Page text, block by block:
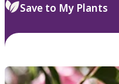
Save to My Plants